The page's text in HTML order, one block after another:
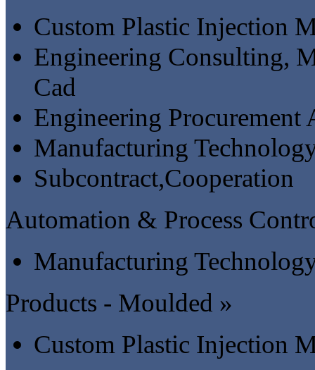
Custom Plastic Injection
Engineering Consulting,
Cad
Engineering Procurement
Manufacturing
Subcontract,Cooperation
Automation & Process
Manufacturing
Products - Moulded »
Custom Plastic Injection